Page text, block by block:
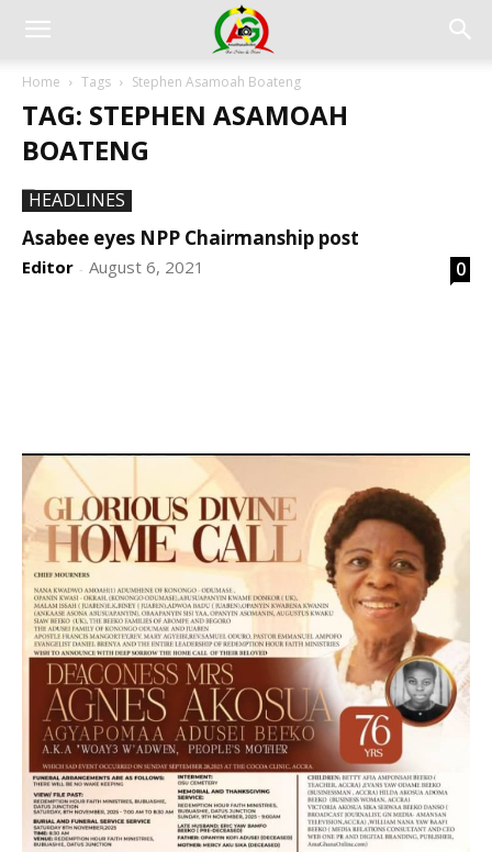
Home Tags Stephen Asamoah Boateng
TAG: STEPHEN ASAMOAH
BOATENG
HEADLINES
Asabee eyes NPP Chairmanship post
Editor - August 6, 2021 0